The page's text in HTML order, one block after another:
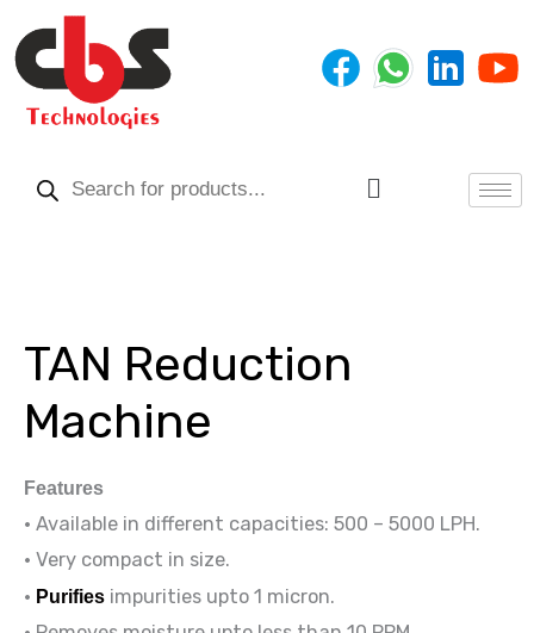
to
content
Menu
TAN Reduction
Machine
Features
• Available in different capacities: 500 – 5000 LPH.
• Very compact in size.
• Purifies impurities upto 1 micron.